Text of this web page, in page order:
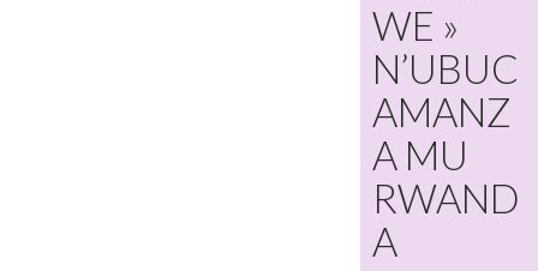
WE »
N’UBUC
AMANZ
A MU
RWAND
A